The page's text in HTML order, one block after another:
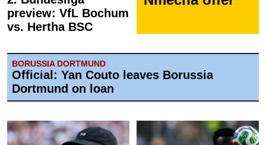
preview: VfL Bochum
vs. Hertha BSC
BORUSSIA DORTMUND
Official: Yan Couto leaves Borussia
Dortmund on loan